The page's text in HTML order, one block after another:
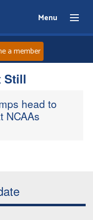
Menu
a member
Still
head to
NCAAs